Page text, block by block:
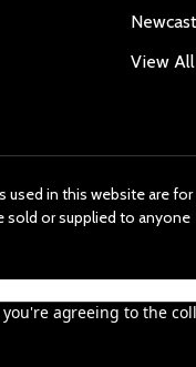
View All
used in this website are for
sold or supplied to anyone
agreeing to the